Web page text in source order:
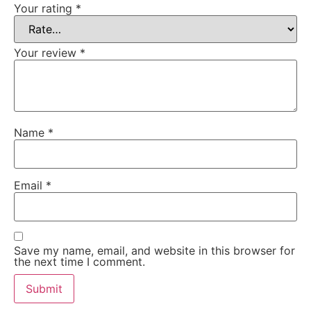
Your rating *
Your review *
Name *
Email *
Save my name, email, and website in this browser for
the next time I comment.